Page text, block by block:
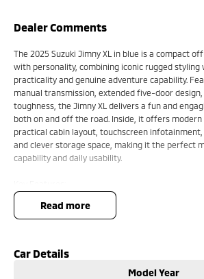
Dealer Comments
The 2025 Suzuki Jimny XL in blue is a compact
with personality, combining iconic rugged styling
practicality and genuine adventure capability.
manual transmission, extended five-door design,
toughness, the Jimny XL delivers a fun and
both on and off the road. Inside, it offers modern
practical cabin layout, touchscreen infotainment,
and clever storage space, making it the perfect
capability and daily usability.
Wireless Apple CarPlay and Android Auto
5-speed manual transmission for a classic driving
Practical five-door XL body with extra passenger
Rugged retro-inspired styling with modern
read more
Car Details
Model Year